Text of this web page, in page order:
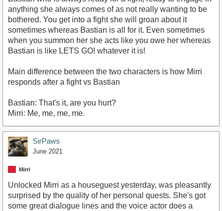
anything she always comes of as not really wanting to be
bothered. You get into a fight she will groan about it
sometimes whereas Bastian is all for it. Even sometimes
when you summon her she acts like you owe her whereas
Bastian is like LETS GO! whatever it is!
Main difference between the two characters is how Mirri
responds after a fight vs Bastian
Bastian: That's it, are you hurt?
Mirri: Me, me, me, me.
SirPaws
June 2021
Mirri
Unlocked Mirri as a houseguest yesterday, was pleasantly
surprised by the quality of her personal quests. She's got
some great dialogue lines and the voice actor does a